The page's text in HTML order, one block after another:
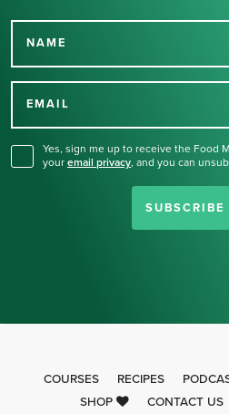
NAME
EMAIL
Yes, sign me up to receive the Food
your email privacy, and you can
SUBSCRIBE
Thank you
COURSES RECIPES
SHOP
CONTACT US